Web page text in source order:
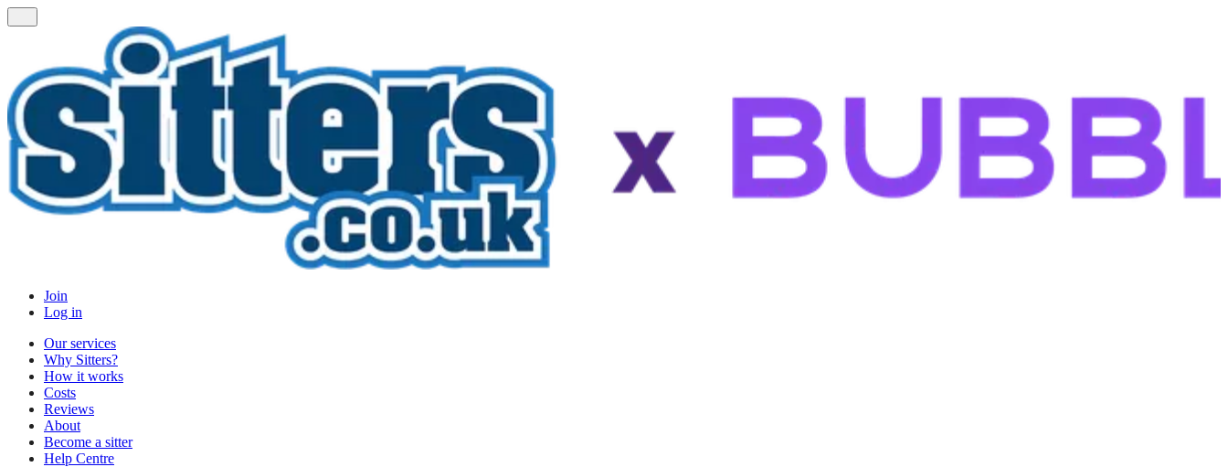
Join
Log in
Our services
Why Sitters?
How it works
Costs
Reviews
About
Become a sitter
Help Centre